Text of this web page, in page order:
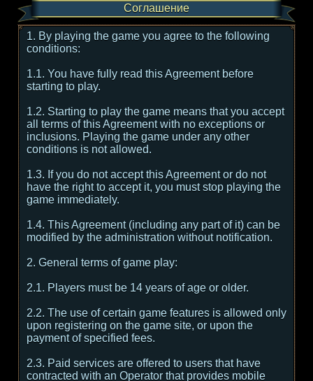
Соглашение
1. By playing the game you agree to the following
conditions:
1.1. You have fully read this Agreement before
starting to play.
1.2. Starting to play the game means that you accept
all terms of this Agreement with no exceptions or
inclusions. Playing the game under any other
conditions is not allowed.
1.3. If you do not accept this Agreement or do not
have the right to accept it, you must stop playing the
game immediately.
1.4. This Agreement (including any part of it) can be
modified by the administration without notification.
2. General terms of game play:
2.1. Players must be 14 years of age or older.
2.2. The use of certain game features is allowed only
upon registering on the game site, or upon the
payment of specified fees.
2.3. Paid services are offered to users that have
contracted with an Operator that provides mobile